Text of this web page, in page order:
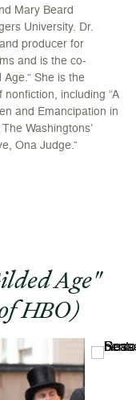
Mary Beard
University. Dr.
producer for
and is the co-
She is the
including “A
and Emancipation in
Washingtons’
Ona Judge.”
Age"
HBO)